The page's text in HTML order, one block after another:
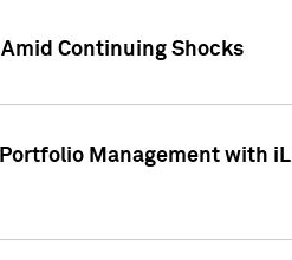
Continuing Shocks
Management with